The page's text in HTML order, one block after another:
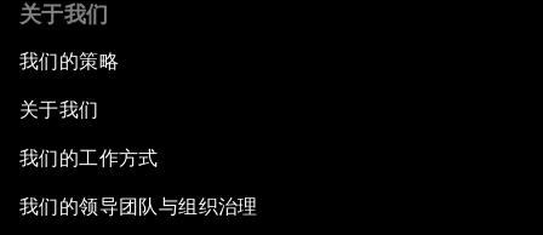
Agenda
After the Brexit
What If: Our Virtual Life Overtakes Our Physical
关于我们
我们的策略
关于我们
我们的工作方式
我们的领导团队与组织治理